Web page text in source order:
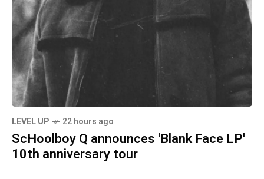
LEVEL UP 22 hours ago
ScHoolboy Q announces 'Blank Face LP'
10th anniversary tour